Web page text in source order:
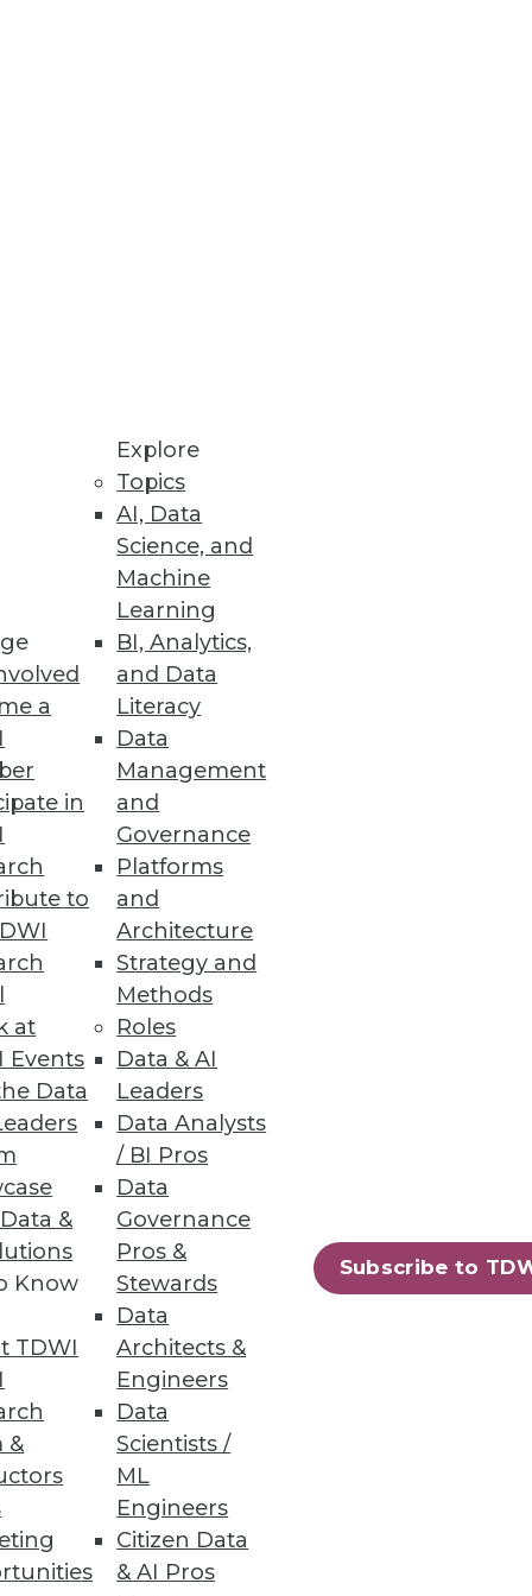
a
in
to
at
Events
Data
&
Know
TDWI
&
Explore
Topics
AI, Data
Science, and
Machine
Learning
BI, Analytics,
and Data
Literacy
Data
Management
and
Governance
Platforms
and
Architecture
Strategy and
Methods
Roles
Data & AI
Leaders
Data Analysts
/ BI Pros
Data
Governance
Pros &
Stewards
Data
Architects &
Engineers
Data
Scientists /
ML
Engineers
Citizen Data
& AI Pros
Subscribe to